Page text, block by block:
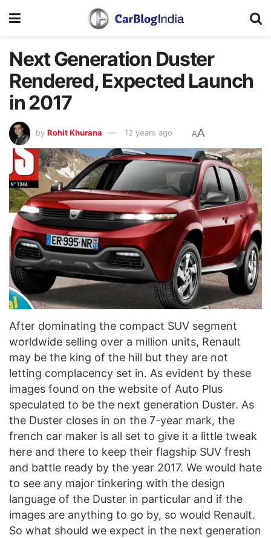
Next Generation Duster
Rendered, Expected Launch
in 2017
by Rohit Khurana 12 years ago AA
After dominating the compact SUV segment
worldwide selling over a million units, Renault
may be the king of the hill but they are not
letting complacency set in. As evident by these
images found on the website of Auto Plus
speculated to be the next generation Duster. As
the Duster closes in on the 7-year mark, the
french car maker is all set to give it a little tweak
here and there to keep their flagship SUV fresh
and battle ready by the year 2017. We would hate
to see any major tinkering with the design
language of the Duster in particular and if the
images are anything to go by, so would Renault.
So what should we expect in the next generation